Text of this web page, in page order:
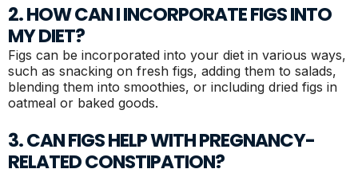
2. HOW CAN I INCORPORATE FIGS INTO
MY DIET?
Figs can be incorporated into your diet in various ways,
such as snacking on fresh figs, adding them to salads,
blending them into smoothies, or including dried figs in
oatmeal or baked goods.
3. CAN FIGS HELP WITH PREGNANCY-
RELATED CONSTIPATION?